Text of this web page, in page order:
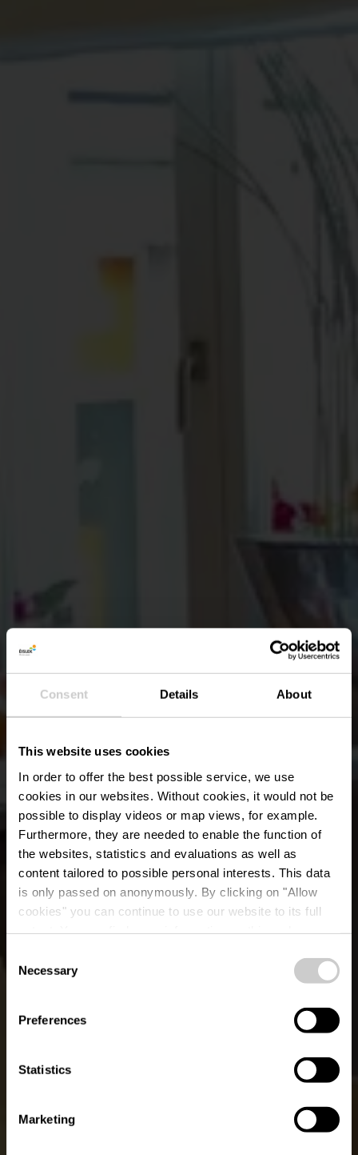
Consent Details About
This website uses cookies
In order to offer the best possible service, we use
cookies in our websites. Without cookies, it would not be
possible to display videos or map views, for example.
Furthermore, they are needed to enable the function of
the websites, statistics and evaluations as well as
content tailored to possible personal interests. This data
is only passed on anonymously. By clicking on "Allow
cookies" you can continue to use our website to its full
time.
Selection
Necessary
Preferences
Statistics
Marketing
Restaurant "Victor